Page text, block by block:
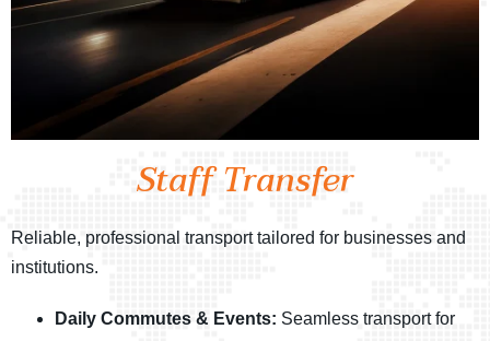
Staff Transfer
Reliable, professional transport tailored for businesses and
institutions.
Daily Commutes & Events: Seamless transport for